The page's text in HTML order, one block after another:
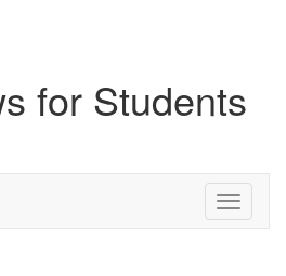
for Students
Toggle